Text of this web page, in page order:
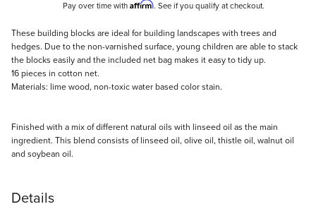
Pay over time with Affirm. See if you qualify at checkout.
Description
These building blocks are ideal for building landscapes with trees and
hedges. Due to the non-varnished surface, young children are able to stack
the blocks easily and the included net bag makes it easy to tidy up.
16 pieces in cotton net.
Materials: lime wood, non-toxic water based color stain.
Finished with a mix of different natural oils with linseed oil as the main
ingredient. This blend consists of linseed oil, olive oil, thistle oil, walnut oil
and soybean oil.
Details